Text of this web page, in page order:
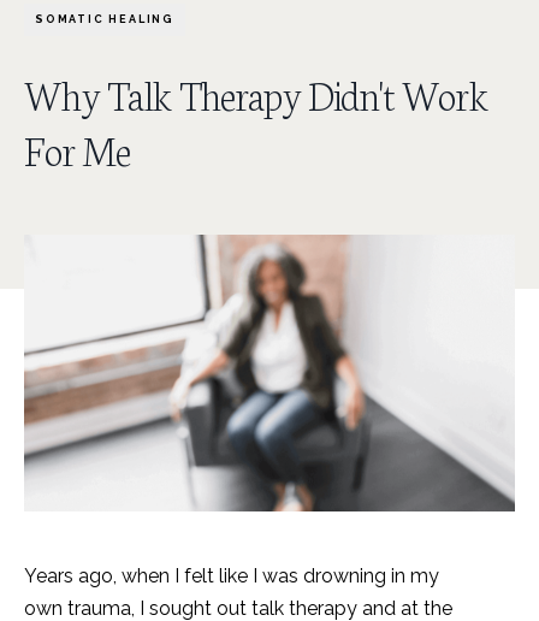
SOMATIC HEALING
Why Talk Therapy Didn't Work
For Me
Years ago, when I felt like I was drowning in my
own trauma, I sought out talk therapy and at the